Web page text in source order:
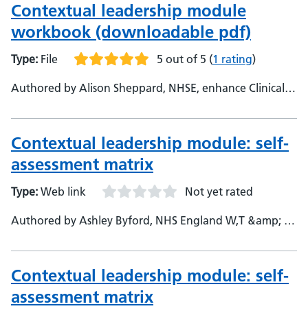
Contextual leadership module
workbook (downloadable pdf)
Type: File 5 out of 5 (1 rating)
Authored by Alison Sheppard, NHSE, enhance Clinical
Clinical Lead
Contextual leadership module: self-
assessment matrix
Type: Web link Not yet rated
Authored by Ashley Byford, NHS England W,T &amp; E,
Contextual leadership module: self-
assessment matrix